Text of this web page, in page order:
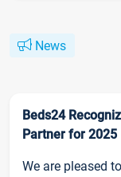
News
Beds24
Partner for 2025
We are pleased